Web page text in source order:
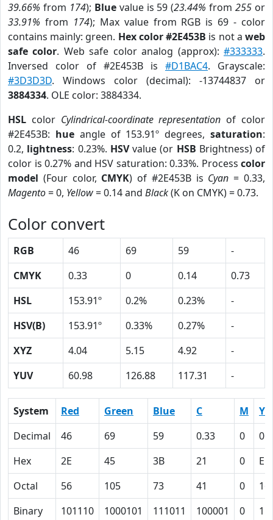
39.66% from 174); Bluevalue is 59 (23.44% from255 or
33.91% from 174); Max value from RGB is 69 - color
contains mainly: green. Hex color #2E453B is not aweb
safe color. Web safe color analog (approx):#333333.
Inversed color of #2E453B is #D1BAC4. Grayscale:
#3D3D3D. Windows color (decimal): -13744837 or
3884334. OLE color: 3884334.
HSL color Cylindrical-coordinate representation of color
#2E453B: hueangle of 153.91º degrees,saturation:
0.2, lightness: 0.23%. HSVvalue (or HSB Brightness) of
color is 0.27% and HSV saturation: 0.33%. Process color
model (Four color, CMYK) of #2E453B is Cyan = 0.33,
Magento= 0, Yellow= 0.14 and Black(K on CMYK) = 0.73.
Color convert
RGB 46 69 59
-
CMYK
0.33 0 0.14
0.73
HSL
153.91º 0.2% 0.23%
-
HSV(B)
153.91º 0.33% 0.27%
-
XYZ
4.04 5.15 4.92
-
YUV
60.98 126.88 117.31 -
System Red Green Blue C M
Y
Decimal
46 69 59 0.33 0
Hex
2E 45 3B 21 0
E
Octal
56 105 73 41 0
16
Binary
101110 1000101 111011 100001 0